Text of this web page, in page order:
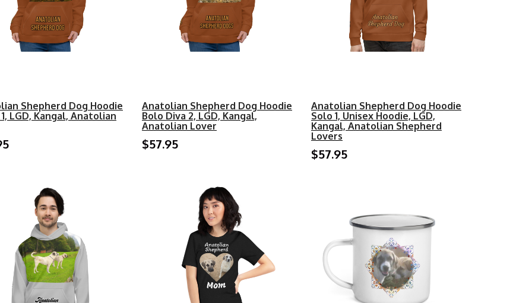
Shepherd Dog Hoodie
1, LGD, Kangal, Anatolian
Anatolian Shepherd Dog Hoodie
Bolo Diva 2, LGD, Kangal,
Anatolian Lover
$57.95
Anatolian Shepherd Dog Hoodie
Solo 1, Unisex Hoodie, LGD,
Kangal, Anatolian Shepherd
Lovers
$57.95